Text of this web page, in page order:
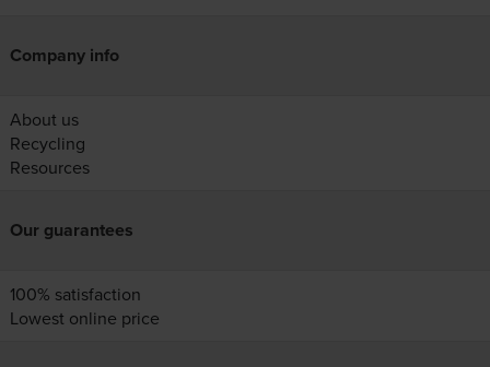
Company info
About us
Recycling
Resources
Our guarantees
100% satisfaction
Lowest online price